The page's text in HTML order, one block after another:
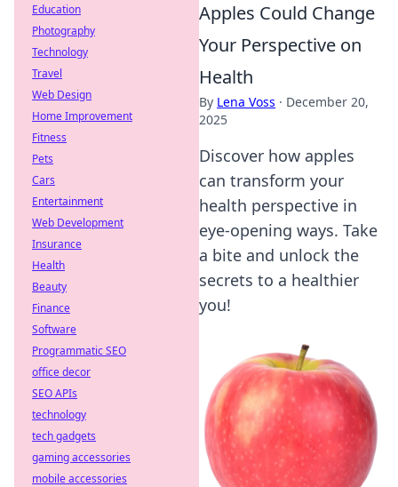
Apples Could Change
Your Perspective on
Health
By Lena Voss · December 20,
2025
Discover how apples
can transform your
health perspective in
eye-opening ways. Take
a bite and unlock the
secrets to a healthier
you!
Education
Photography
Technology
Travel
Web Design
Home Improvement
Fitness
Pets
Cars
Entertainment
Web Development
Insurance
Health
Beauty
Finance
Software
Programmatic SEO
office decor
SEO APIs
technology
tech gadgets
gaming accessories
mobile accessories